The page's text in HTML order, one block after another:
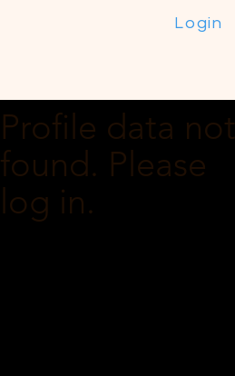
Login
Profile data not
found. Please
log in.